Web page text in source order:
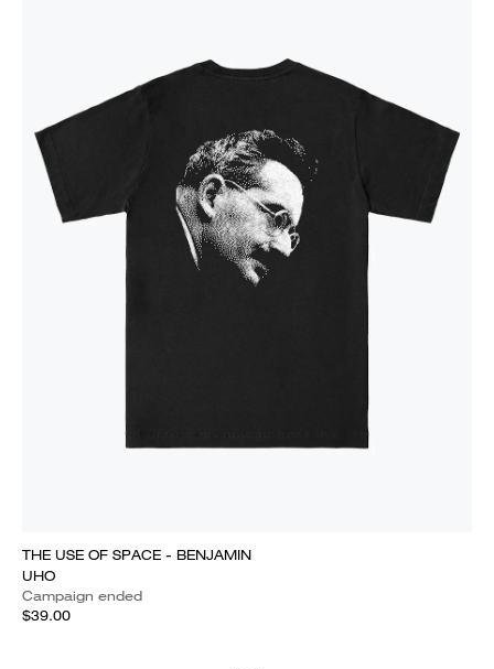
THE USE OF SPACE - BENJAMIN
UHO
Campaign ended
$39.00